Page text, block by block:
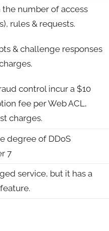
number of access
rules & requests.
& challenge responses
control incur a $10
fee per Web ACL,
charges.
degree of DDoS
7
service, but it has a